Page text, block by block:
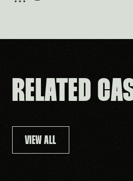
RELATED
VIEW ALL